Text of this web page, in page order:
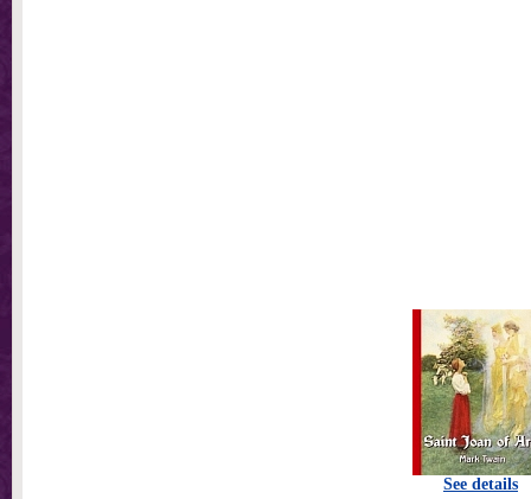
See details